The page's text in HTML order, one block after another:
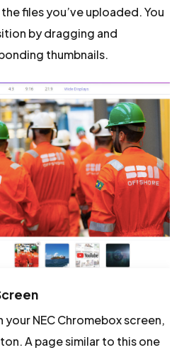
files you’ve uploaded. You
by dragging and
thumbnails.
NEC Chromebox screen,
A page similar to this one